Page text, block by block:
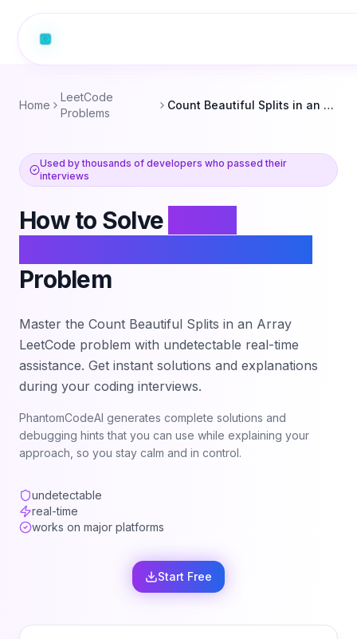
Home
LeetCode
Problems
Count Beautiful Splits in an Array
Used by thousands of developers who passed their
interviews
How to Solve
Problem
Master the Count Beautiful Splits in an Array
LeetCode problem with undetectable real-time
assistance. Get instant solutions and explanations
during your coding interviews.
PhantomCodeAI generates complete solutions and
debugging hints that you can use while explaining your
approach, so you stay calm and in control.
undetectable
real-time
works on major platforms
Start Free